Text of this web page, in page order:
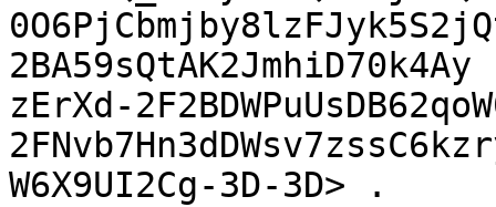
2BA59sQtAK2JmhiD70k4Ay
zErXd-
W6X9UI2Cg-3D-3D> .